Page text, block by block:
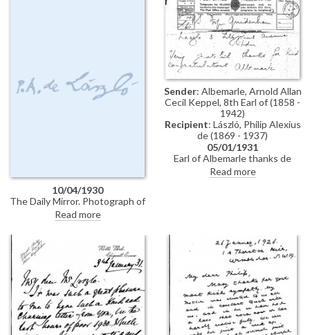
Inclán)
10/04/1930
The Daily Mirror. Photograph of
Jane Bendir, who is being
painted by de László [6859].
Read more
Sender: Albemarle, Arnold Allan
Cecil Keppel, 8th Earl of (1858 -
1942)
Recipient: László, Philip Alexius
de (1869 - 1937)
05/01/1931
Earl of Albemarle thanks de
László for sending his
congratulations (likely for the
Read more